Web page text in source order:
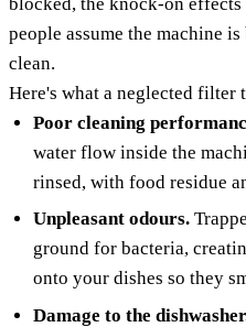
people assume the machine
clean.
Here's what a neglected filter
Poor cleaning
water flow inside the
rinsed, with food residue
Unpleasant odours.
ground for bacteria,
onto your dishes so they
Damage to the